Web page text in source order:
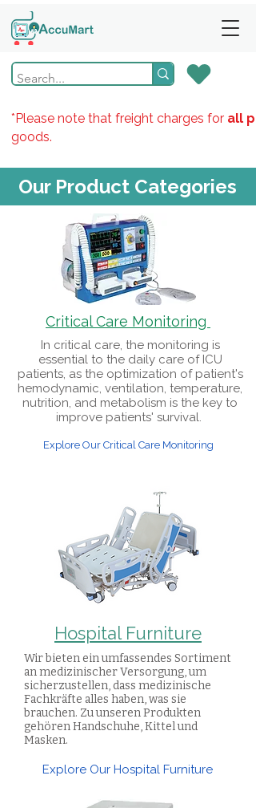
*Please note that freight charges for all
goods.
Our Product Categories
Critical Care Monitoring
In critical care, the monitoring is
essential to the daily care of ICU
patients, as the optimization of patient's
hemodynamic, ventilation, temperature,
nutrition, and metabolism is the key to
improve patients' survival.
Explore Our Critical Care Monitoring
Hospital Furniture
Wir bieten ein umfassendes Sortiment
an medizinischer Versorgung, um
sicherzustellen, dass medizinische
Fachkräfte alles haben, was sie
brauchen. Zu unseren Produkten
gehören Handschuhe, Kittel und
Masken.
Explore Our Hospital Furniture